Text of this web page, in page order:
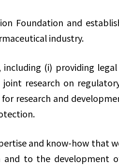
Foundation and
industry.
including (i) providing
research on
research and
and know-how that
to the development